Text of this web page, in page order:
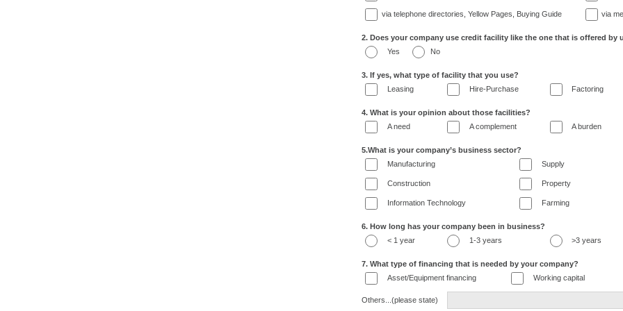
via telephone directories, Yellow Pages, Buying Guide via
2. Does your company use credit facility like the one that is offered by
Yes
No
3. If yes, what type of facility that you use?
Leasing
Hire-Purchase Factoring
4. What is your opinion about those facilities?
A need
A complement A burden
5.What is your company’s business sector?
Manufacturing
Supply
Construction Property
Information Technology Farming
6. How long has your company been in business?
< 1 year
1-3 years >3 years
7. What type of financing that is needed by your company?
Asset/Equipment financing
Working capital
Others...(please state)